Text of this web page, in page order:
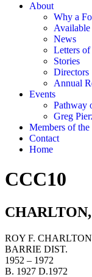
About
Why a
Available
News
Letters
Stories
Directors
Annual
Events
Pathway
Greg
Members of the
Contact
Home
CCC10
ROY F. CHARLTON
BARRIE DIST.
1952 – 1972
B. 1927 D.1972